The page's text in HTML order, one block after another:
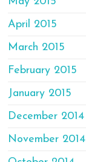
April 2015
March 2015
February 2015
January 2015
December 2014
November 2014